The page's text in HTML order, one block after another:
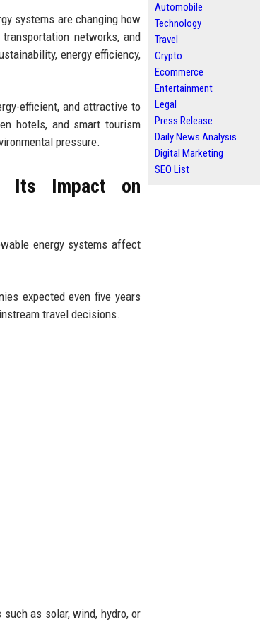
systems are changing how
networks, and
energy efficiency,
efficient, and attractive to
hotels, and smart tourism
pressure.
Its Impact on
energy systems affect
expected even five years
travel decisions.
as solar, wind, hydro, or
Automobile
Technology
Travel
Crypto
Ecommerce
Entertainment
Legal
Press Release
Daily News Analysis
Digital Marketing
SEO List